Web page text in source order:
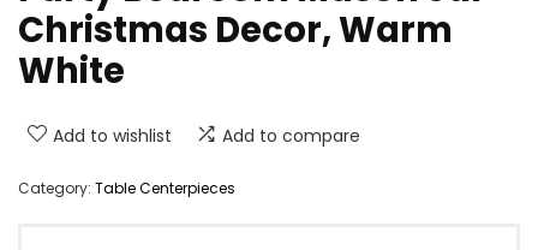
Christmas Decor, Warm
White
Add to wishlist Add to compare
Category: Table Centerpieces